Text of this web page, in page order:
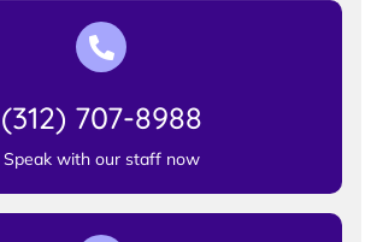
(312) 707-8988
Speak with our staff now